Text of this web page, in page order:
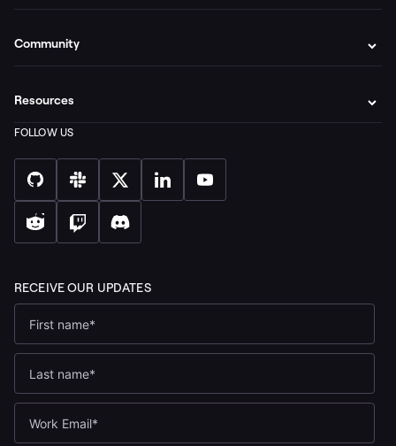
Community
Resources